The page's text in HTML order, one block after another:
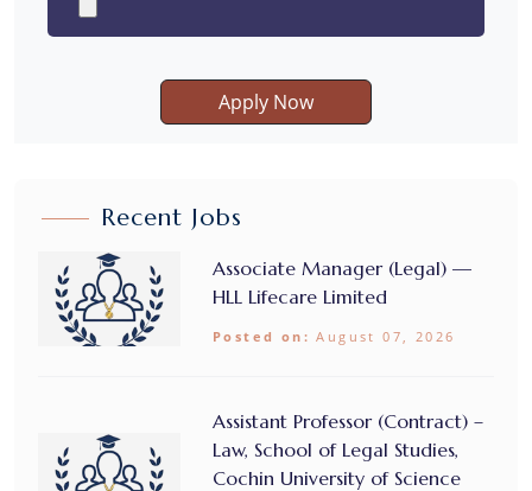
Apply Now
Recent Jobs
Associate Manager (Legal) —
HLL Lifecare Limited
Posted on: August 07, 2026
Assistant Professor (Contract) –
Law, School of Legal Studies,
Cochin University of Science